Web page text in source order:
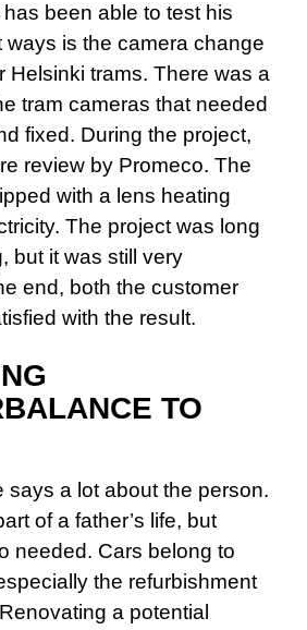
been able to test his
ways is the camera change
Helsinki trams. There was a
tram cameras that needed
fixed. During the project,
review by Promeco. The
with a lens heating
The project was long
but it was still very
end, both the customer
with the result.
TO
says a lot about the person.
of a father’s life, but
needed. Cars belong to
the refurbishment
a potential